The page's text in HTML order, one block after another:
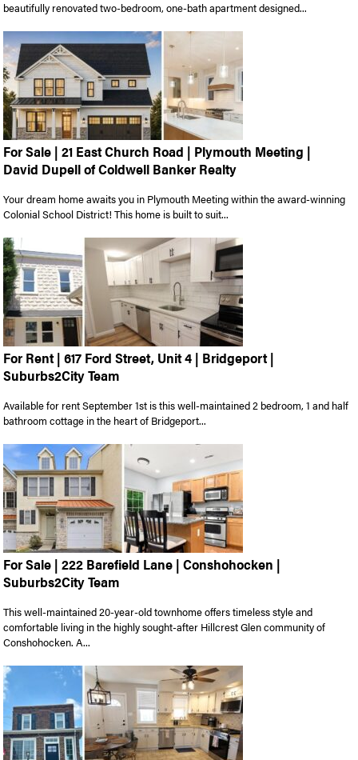
beautifully renovated two-bedroom, one-bath apartment designed...
For Sale | 21 East Church Road | Plymouth Meeting |
David Dupell of Coldwell Banker Realty
Your dream home awaits you in Plymouth Meeting within the award-winning
Colonial School District! This home is built to suit...
For Rent | 617 Ford Street, Unit 4 | Bridgeport |
Suburbs2City Team
Available for rent September 1st is this well-maintained 2 bedroom, 1 and half
bathroom cottage in the heart of Bridgeport...
For Sale | 222 Barefield Lane | Conshohocken |
Suburbs2City Team
This well-maintained 20-year-old townhome offers timeless style and
comfortable living in the highly sought-after Hillcrest Glen community of
Conshohocken. A...